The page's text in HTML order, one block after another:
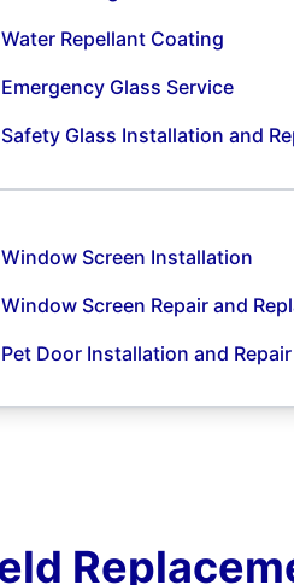
Water Repellant Coating
Emergency Glass Service
Safety Glass Installation and
Window Screen Installation
Window Screen Repair and
Pet Door Installation and Repair